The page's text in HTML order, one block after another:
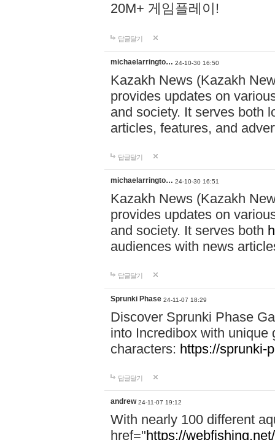
20M+ 게임플레이!
답글달기
michaelarringto… 24-10-30 16:50
Kazakh News (Kazakh
provides updates on
and society. It serves both
articles, features, and
답글달기
michaelarringto… 24-10-30 16:51
Kazakh News (Kazakh
provides updates on
and society. It serves both
audiences with news
답글달기
Sprunki Phase 24-11-07 18:29
Discover Sprunki Phase
into Incredibox with unique
characters: https://sprunki-
답글달기
andrew 24-11-07 19:12
With nearly 100 different
href="https://